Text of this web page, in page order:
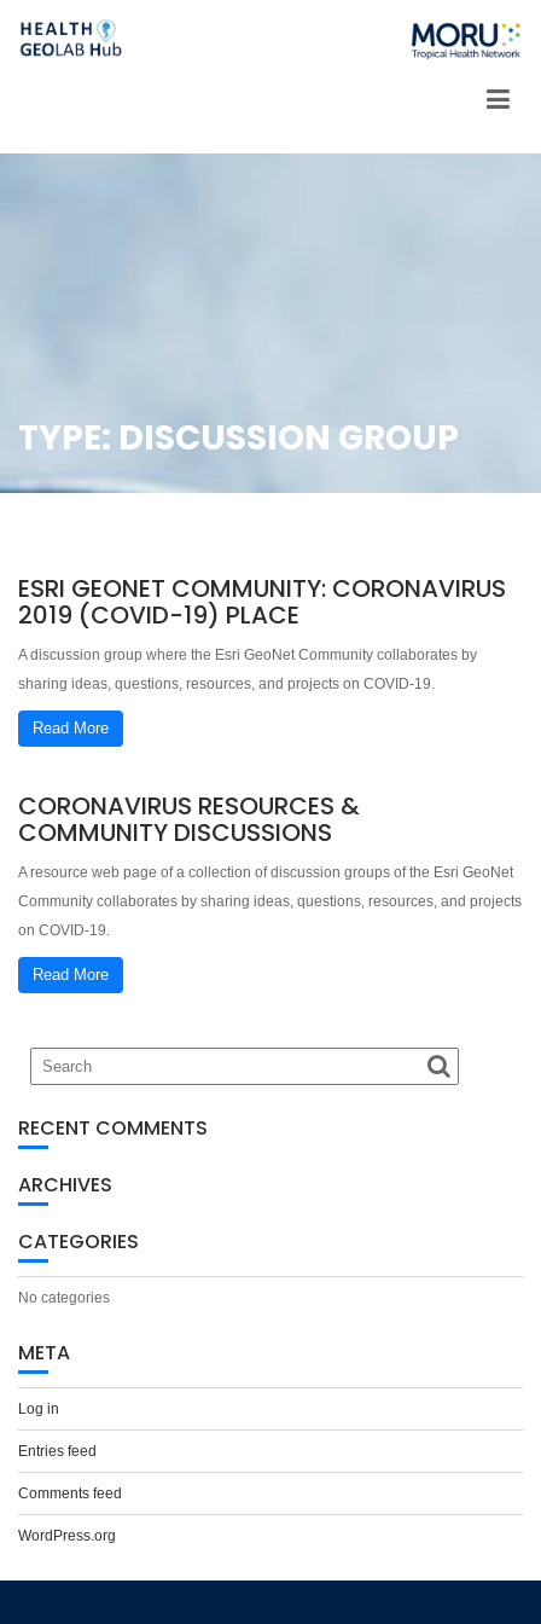
TYPE: DISCUSSION GROUP
ESRI GEONET COMMUNITY: CORONAVIRUS
2019 (COVID-19) PLACE
A discussion group where the Esri GeoNet Community collaborates by
sharing ideas, questions, resources, and projects on COVID-19.
Read More
CORONAVIRUS RESOURCES &
COMMUNITY DISCUSSIONS
A resource web page of a collection of discussion groups of the Esri GeoNet
Community collaborates by sharing ideas, questions, resources, and projects
on COVID-19.
Read More
RECENT COMMENTS
ARCHIVES
CATEGORIES
No categories
META
Log in
Entries feed
Comments feed
WordPress.org